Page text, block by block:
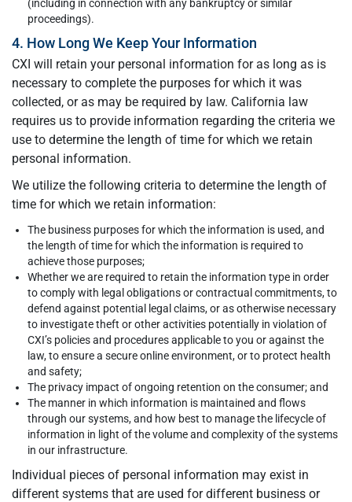
(including in connection with any bankruptcy or similar
proceedings).
4. How Long We Keep Your Information
CXI will retain your personal information for as long as is
necessary to complete the purposes for which it was
collected, or as may be required by law. California law
requires us to provide information regarding the criteria we
use to determine the length of time for which we retain
personal information.
We utilize the following criteria to determine the length of
time for which we retain information:
The business purposes for which the information is used, and
the length of time for which the information is required to
achieve those purposes;
Whether we are required to retain the information type in order
to comply with legal obligations or contractual commitments, to
defend against potential legal claims, or as otherwise necessary
to investigate theft or other activities potentially in violation of
CXI’s policies and procedures applicable to you or against the
law, to ensure a secure online environment, or to protect health
and safety;
The privacy impact of ongoing retention on the consumer; and
The manner in which information is maintained and flows
through our systems, and how best to manage the lifecycle of
information in light of the volume and complexity of the systems
in our infrastructure.
Individual pieces of personal information may exist in
different systems that are used for different business or